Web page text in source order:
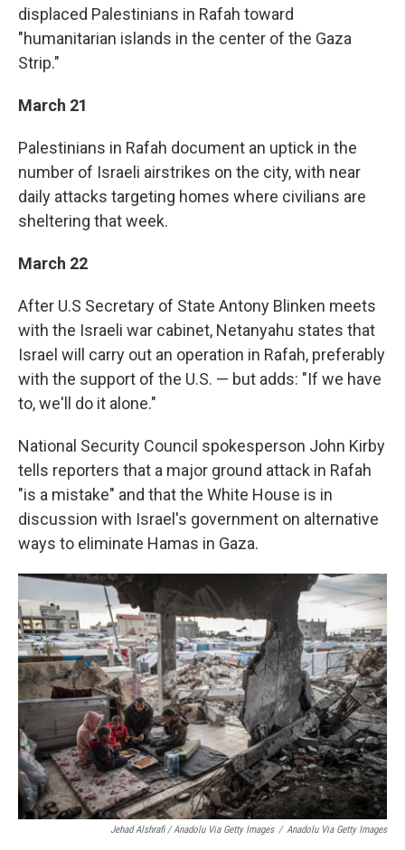
displaced Palestinians in Rafah toward
"humanitarian islands in the center of the Gaza
Strip."
March 21
Palestinians in Rafah document an uptick in the
number of Israeli airstrikes on the city, with near
daily attacks targeting homes where civilians are
sheltering that week.
March 22
After U.S Secretary of State Antony Blinken meets
with the Israeli war cabinet, Netanyahu states that
Israel will carry out an operation in Rafah, preferably
with the support of the U.S. — but adds: "If we have
to, we'll do it alone."
National Security Council spokesperson John Kirby
tells reporters that a major ground attack in Rafah
"is a mistake" and that the White House is in
discussion with Israel's government on alternative
ways to eliminate Hamas in Gaza.
Jehad Alshrafi / Anadolu Via Getty Images / Anadolu Via Getty Images